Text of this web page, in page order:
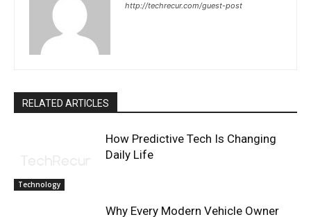
http://techrecur.com/guest-post
RELATED ARTICLES
Technology
How Predictive Tech Is Changing
Daily Life
Why Every Modern Vehicle Owner